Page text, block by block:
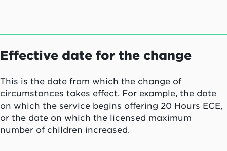
Effective date for the change
This is the date from which the change of
circumstances takes effect. For example, the date
on which the service begins offering 20 Hours ECE,
or the date on which the licensed maximum
number of children increased.